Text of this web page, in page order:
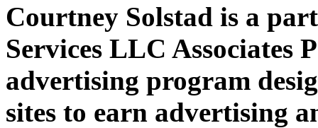
Courtney Solstad is a
Services LLC Associates
advertising program
sites to earn advertising